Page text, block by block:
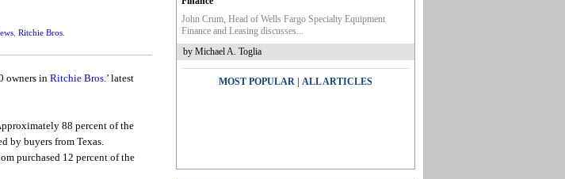
, Ritchie Bros.
owners in Ritchie Bros.’latest
88 percent of the
by buyers from Texas.
purchased 12 percent of the
John Crum, Head of Wells Fargo Specialty Equipment
Finance and Leasing discusses...
by Michael A. Toglia
MOST POPULAR| ALL ARTICLES